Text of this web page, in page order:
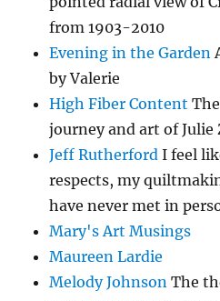
from 1903-2010
Evening in the Garden
by Valerie
High Fiber Content
journey and art of Julie
Jeff Rutherford I feel
respects, my
have never met in
Mary's Art Musings
Maureen Lardie
Melody Johnson The